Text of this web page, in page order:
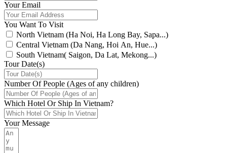
Your Email
You Want To Visit
North Vietnam (Ha Noi, Ha Long Bay, Sapa...)
Central Vietnam (Da Nang, Hoi An, Hue...)
South Vietnam( Saigon, Da Lat, Mekong...)
Tour Date(s)
Number Of People (Ages of any children)
Which Hotel Or Ship In Vietnam?
Your Message